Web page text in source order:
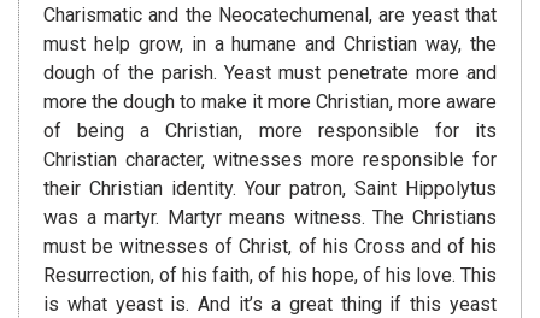
Charismatic and the Neocatechumenal, are yeast that
must help grow, in a humane and Christian way, the
dough of the parish. Yeast must penetrate more and
more the dough to make it more Christian, more aware
of being a Christian, more responsible for its
Christian character, witnesses more responsible for
their Christian identity. Your patron, Saint Hippolytus
was a martyr. Martyr means witness. The Christians
must be witnesses of Christ, of his Cross and of his
Resurrection, of his faith, of his hope, of his love. This
is what yeast is. And it’s a great thing if this yeast